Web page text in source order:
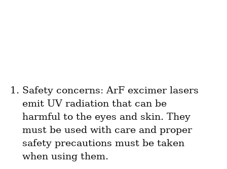
Safety concerns: ArF excimer lasers
emit UV radiation that can be
harmful to the eyes and skin. They
must be used with care and proper
safety precautions must be taken
when using them.